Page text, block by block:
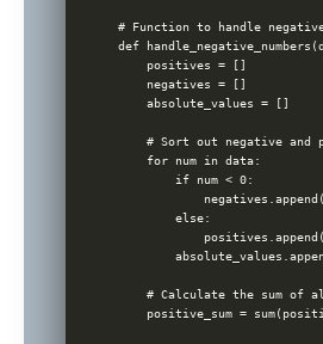
# Function to handle
def
    positives = []
    negatives = []
    absolute_values = []
# Sort out negative and
    for num in data:
        if num < 0:
        else:
# Calculate the sum of
positive_sum =